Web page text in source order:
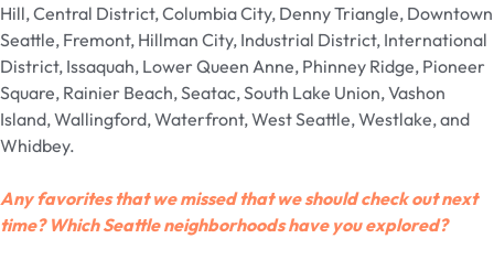
Hill, Central District, Columbia City, Denny Triangle, Downtown
Seattle, Fremont, Hillman City, Industrial District, International
District, Issaquah, Lower Queen Anne, Phinney Ridge, Pioneer
Square, Rainier Beach, Seatac, South Lake Union, Vashon
Island, Wallingford, Waterfront, West Seattle, Westlake, and
Whidbey.
Any favorites that we missed that we should check out next
time? Which Seattle neighborhoods have you explored?